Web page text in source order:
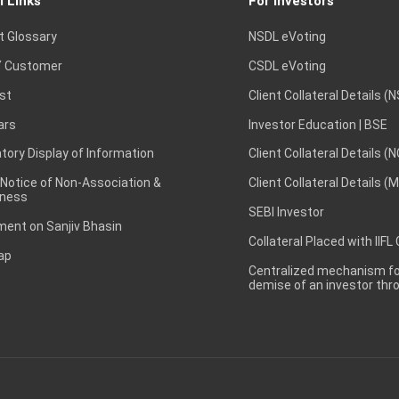
Glossary
Customer
Display of Information
of Non-Association &
on Sanjiv Bhasin
NSDL eVoting
CSDL eVoting
Client Collateral Details
Investor Education | BSE
Client Collateral Details
Client Collateral Details
SEBI Investor
Collateral Placed with IIFL
Centralized mechanism
demise of an investor